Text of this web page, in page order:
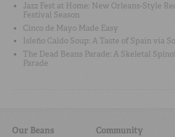
Jazz Fest at Home: New Orleans-Style
Festival Season
Cinco de Mayo Made Easy
Isleño Caldo Soup: A Taste of Spain via
The Dead Beans Parade: A Skeletal
Parade
Our Beans Community